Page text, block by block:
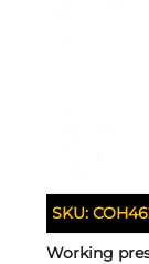
SKU:
Working